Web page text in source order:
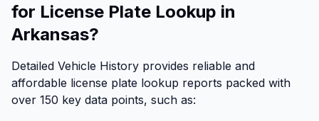
for License Plate Lookup in
Arkansas?
Detailed Vehicle History provides reliable and
affordable license plate lookup reports packed with
over 150 key data points, such as: